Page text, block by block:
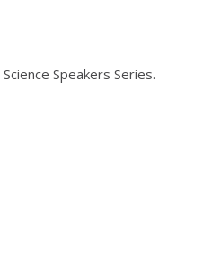
Speakers Series.